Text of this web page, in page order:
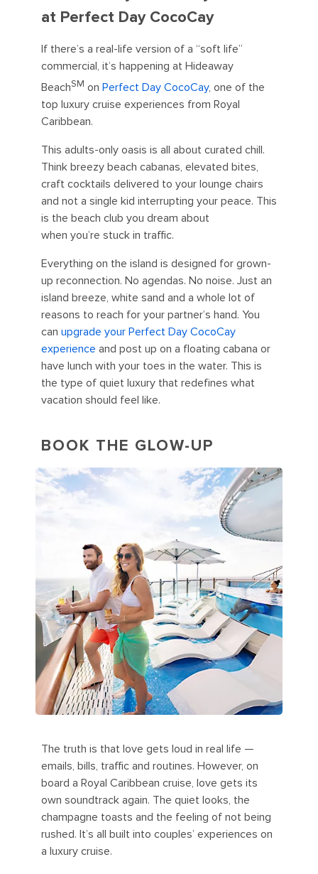
at Perfect Day CocoCay
If there’s a real-life version of a “soft life”
commercial, it’s happening at Hideaway
BeachSM on Perfect Day CocoCay, one of the
top luxury cruise experiences from Royal
Caribbean.
This adults-only oasis is all about curated chill.
Think breezy beach cabanas, elevated bites,
craft cocktails delivered to your lounge chairs
and not a single kid interrupting your peace. This
is the beach club you dream about
when you’re stuck in traffic.
Everything on the island is designed for grown-
up reconnection. No agendas. No noise. Just an
island breeze, white sand and a whole lot of
reasons to reach for your partner’s hand. You
can upgrade your Perfect Day CocoCay
experience and post up on a floating cabana or
have lunch with your toes in the water. This is
the type of quiet luxury that redefines what
vacation should feel like.
BOOK THE GLOW-UP
The truth is that love gets loud in real life —
emails, bills, traffic and routines. However, on
board a Royal Caribbean cruise, love gets its
own soundtrack again. The quiet looks, the
champagne toasts and the feeling of not being
rushed. It’s all built into couples’ experiences on
a luxury cruise.